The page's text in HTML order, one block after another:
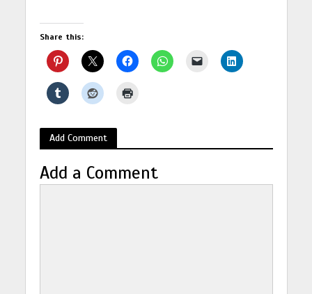
Share this:
Add Comment
Add a Comment